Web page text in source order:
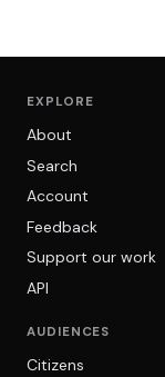
EXPLORE
About
Search
Account
Feedback
Support our work
API
AUDIENCES
Citizens